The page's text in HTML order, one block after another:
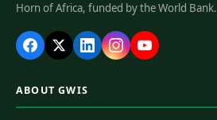
Horn of Africa, funded by the World Bank.
ABOUT GWIS